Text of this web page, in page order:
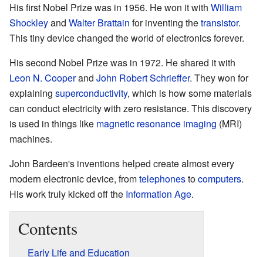
His first Nobel Prize was in 1956. He won it with William
Shockleyand Walter Brattain for inventing thetransistor.
This tiny device changed the world of electronics forever.
His second Nobel Prize was in 1972. He shared it with
Leon N. Cooperand John Robert Schrieffer. They won for
explaining superconductivity, which is how some materials
can conduct electricity with zero resistance. This discovery
is used in things like magnetic resonance imaging (MRI)
machines.
John Bardeen's inventions helped create almost every
modern electronic device, fromtelephonestocomputers.
His work truly kicked off the Information Age.
Contents
Early Life and Education